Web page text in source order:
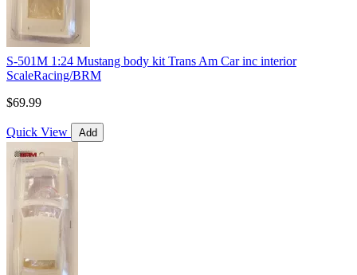
S-501M 1:24 Mustang body kit Trans Am Car inc interior
ScaleRacing/BRM
$69.99
Quick View Add